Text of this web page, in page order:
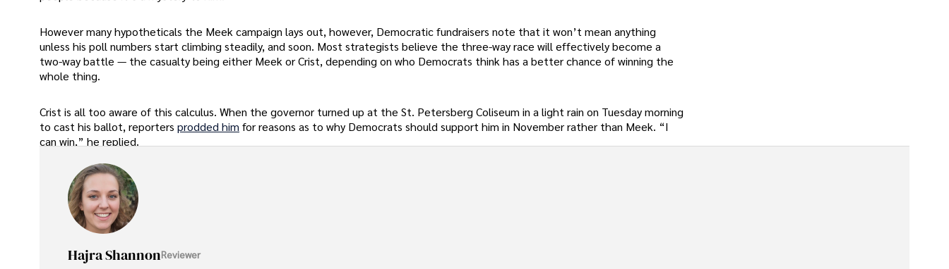
However many hypotheticals the Meek campaign lays out, however, Democratic fundraisers note that it won’t mean anything
unless his poll numbers start climbing steadily, and soon. Most strategists believe the three-way race will effectively become a
two-way battle — the casualty being either Meek or Crist, depending on who Democrats think has a better chance of winning the
whole thing.
Crist is all too aware of this calculus. When the governor turned up at the St. Petersberg Coliseum in a light rain on Tuesday morning
to cast his ballot, reporters prodded him for reasons as to why Democrats should support him in November rather than Meek. “I
can win,” he replied.
Hajra ShannonReviewer